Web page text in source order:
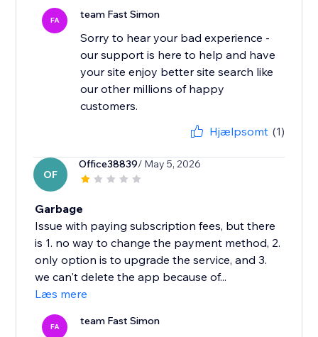
FA team Fast Simon
Sorry to hear your bad experience -
our support is here to help and have
your site enjoy better site search like
our other millions of happy
Hjælpsomt (1)
OF
Office38839/ May 5, 2026
Garbage
Issue with paying subscription fees, but there
is 1. no way to change the payment method, 2.
only option is to upgrade the service, and 3.
we can't delete the app because of...
Læs mere
FA team Fast Simon